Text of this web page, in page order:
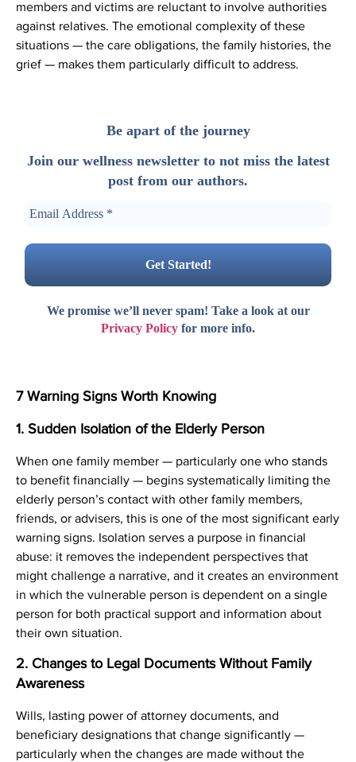
members and victims are reluctant to involve authorities
against relatives. The emotional complexity of these
situations — the care obligations, the family histories, the
grief — makes them particularly difficult to address.
Be apart of the journey
Join our wellness newsletter to not miss the latest
post from our authors.
We promise we’ll never spam! Take a look at our
Privacy Policy for more info.
7 Warning Signs Worth Knowing
1. Sudden Isolation of the Elderly Person
When one family member — particularly one who stands
to benefit financially — begins systematically limiting the
elderly person’s contact with other family members,
friends, or advisers, this is one of the most significant early
warning signs. Isolation serves a purpose in financial
abuse: it removes the independent perspectives that
might challenge a narrative, and it creates an environment
in which the vulnerable person is dependent on a single
person for both practical support and information about
their own situation.
2. Changes to Legal Documents Without Family
Awareness
Wills, lasting power of attorney documents, and
beneficiary designations that change significantly —
particularly when the changes are made without the